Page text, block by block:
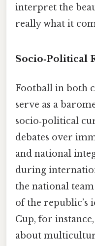
interpret the
really what it
Socio‑Political
Football in both
serve as a
socio‑political
debates over
and national
during
the national
of the republic’s
Cup, for
about